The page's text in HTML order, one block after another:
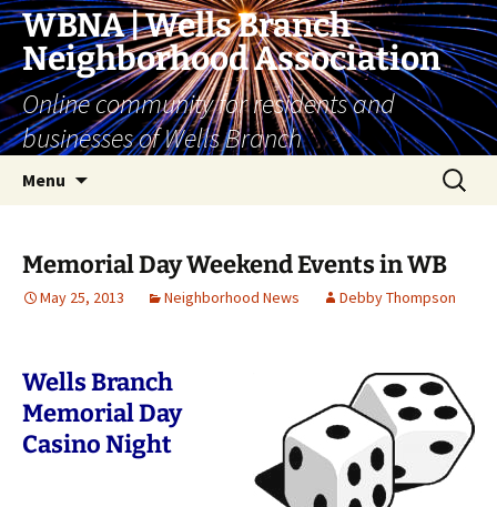
Skip
content
WBNA | Wells Branch
Neighborhood Association
Online community for residents and
businesses of Wells Branch
Menu
Search
for:
Memorial Day Weekend Events in WB
May 25, 2013 Neighborhood News Debby Thompson
Wells Branch
Memorial Day
Casino Night